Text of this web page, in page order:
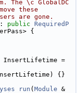
The \c GlobalDC
these
are gone.
public
RequiredP
{
{}
run ( Module &